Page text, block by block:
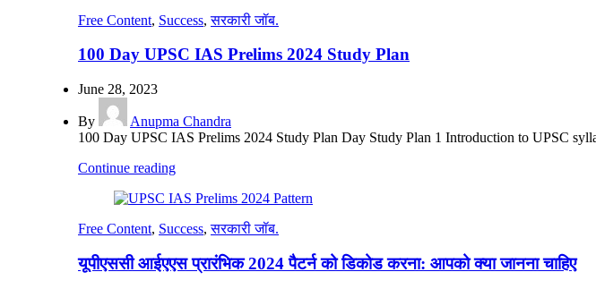
Free Content, Success,सरकारी जॉब.
100 Day UPSC IAS Prelims 2024 Study Plan
June 28, 2023
By
Anupma Chandra
100 Day UPSC IAS Prelims 2024 Study Plan Day Study Plan 1 Introduction to UPSC
Continue reading
Free Content, Success,सरकारी जॉब.
यूपीएससी आईएएस प्रारंभिक 2024 पैटर्न को डिकोड करना: आपको क्या जानना चाहिए